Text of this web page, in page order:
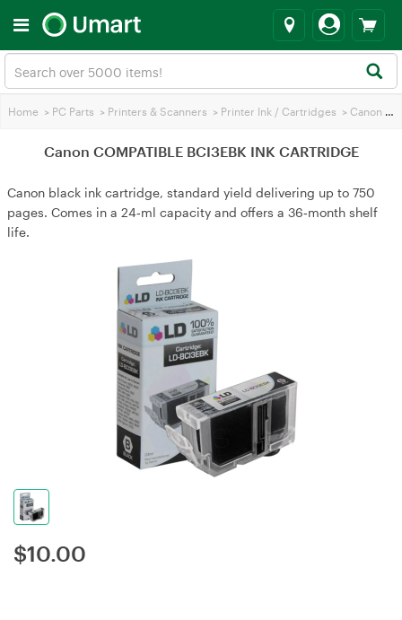
Home > PC Parts > Printers & Scanners > Printer Ink / Cartridges > Canon Printer Ink
Canon COMPATIBLE BCI3EBK INK CARTRIDGE
Canon black ink cartridge, standard yield delivering up to 750
pages. Comes in a 24‑ml capacity and offers a 36‑month shelf
life.
$10.00